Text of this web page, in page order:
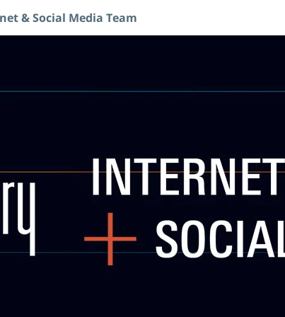
& Social Media Team